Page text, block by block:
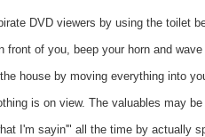
DVD viewers by using the toilet
of you, beep your horn and
house by moving everything into
is on view. The valuables may
I'm sayin'" all the time by actually